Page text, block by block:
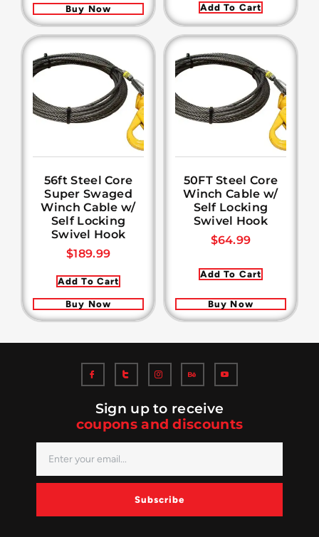
Buy Now Add To Cart
56ft Steel Core
Super Swaged
Winch Cable w/
Self Locking
Swivel Hook
$189.99
Add To Cart
Buy Now
50FT Steel Core
Winch Cable w/
Self Locking
Swivel Hook
$64.99
Add To Cart
Buy Now
Sign up to receive
coupons and discounts
Subscribe